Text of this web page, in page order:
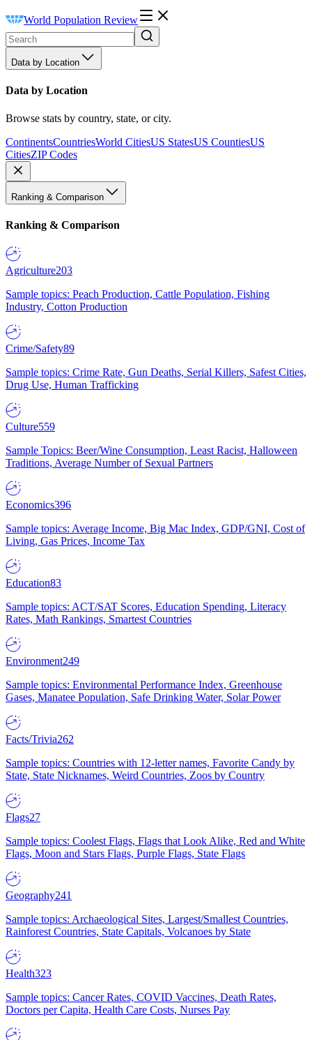
World Population Review
Data by Location
Data by Location
Browse stats by country, state, or city.
ContinentsCountriesWorld CitiesUS StatesUS CountiesUS
CitiesZIP Codes
Ranking & Comparison
Ranking & Comparison
Agriculture203
Sample topics: Peach Production, Cattle Population, Fishing
Industry, Cotton Production
Crime/Safety89
Sample topics: Crime Rate, Gun Deaths, Serial Killers, Safest Cities,
Drug Use, Human Trafficking
Culture559
Sample Topics: Beer/Wine Consumption, Least Racist, Halloween
Traditions, Average Number of Sexual Partners
Economics396
Sample topics: Average Income, Big Mac Index, GDP/GNI, Cost of
Living, Gas Prices, Income Tax
Education83
Sample topics: ACT/SAT Scores, Education Spending, Literacy
Rates, Math Rankings, Smartest Countries
Environment249
Sample topics: Environmental Performance Index, Greenhouse
Gases, Manatee Population, Safe Drinking Water, Solar Power
Facts/Trivia262
Sample topics: Countries with 12-letter names, Favorite Candy by
State, State Nicknames, Weird Countries, Zoos by Country
Flags27
Sample topics: Coolest Flags, Flags that Look Alike, Red and White
Flags, Moon and Stars Flags, Purple Flags, State Flags
Geography241
Sample topics: Archaeological Sites, Largest/Smallest Countries,
Rainforest Countries, State Capitals, Volcanoes by State
Health323
Sample topics: Cancer Rates, COVID Vaccines, Death Rates,
Doctors per Capita, Health Care Costs, Nurses Pay